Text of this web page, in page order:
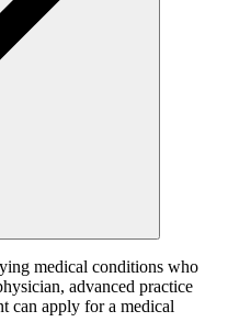
medical conditions who
advanced practice
can apply for a medical